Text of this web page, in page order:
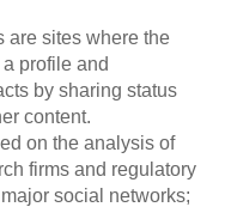
are sites where the
profile and
by sharing status
content.
on the analysis of
firms and regulatory
social networks;